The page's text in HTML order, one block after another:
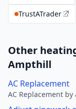
TrustATrader
Other
Ampthill
AC Replacement
AC Replacement